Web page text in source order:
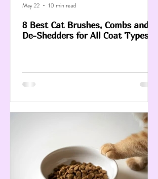
8 Best Cat Brushes, Combs and
De-Shedders for All Coat Types
May 22 10 min read